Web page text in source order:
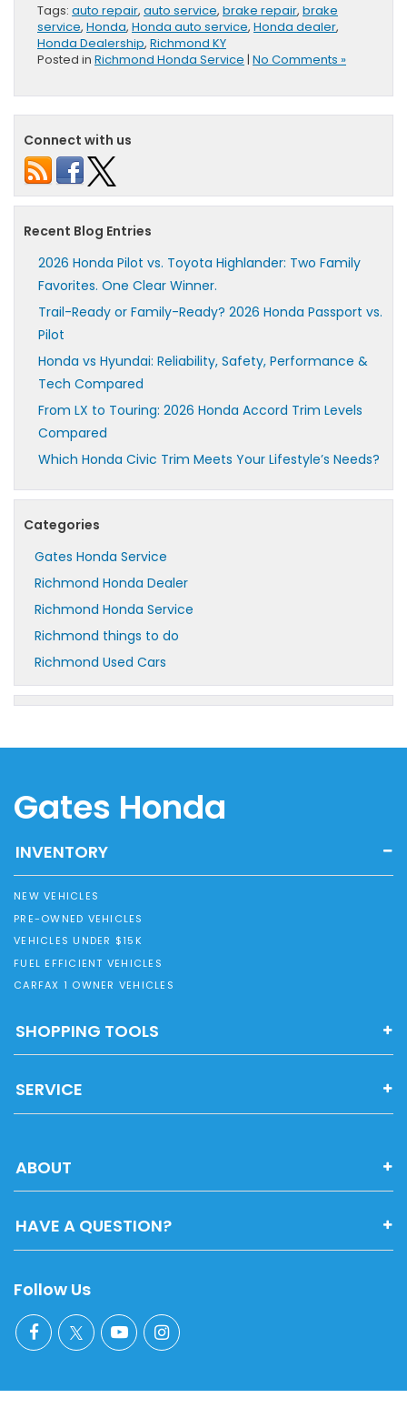
Tags: auto repair, auto service, brake repair, brake
service, Honda, Honda auto service, Honda dealer,
Honda Dealership, Richmond KY
Posted in Richmond Honda Service | No Comments »
Connect with us
Recent Blog Entries
2026 Honda Pilot vs. Toyota Highlander: Two Family
Favorites. One Clear Winner.
Trail-Ready or Family-Ready? 2026 Honda Passport vs.
Pilot
Honda vs Hyundai: Reliability, Safety, Performance &
Tech Compared
From LX to Touring: 2026 Honda Accord Trim Levels
Compared
Which Honda Civic Trim Meets Your Lifestyle’s Needs?
Categories
Gates Honda Service
Richmond Honda Dealer
Richmond Honda Service
Richmond things to do
Richmond Used Cars
Gates Honda
INVENTORY
NEW VEHICLES
PRE-OWNED VEHICLES
VEHICLES UNDER $15K
FUEL EFFICIENT VEHICLES
CARFAX 1 OWNER VEHICLES
SHOPPING TOOLS
SERVICE
ABOUT
HAVE A QUESTION?
Follow Us